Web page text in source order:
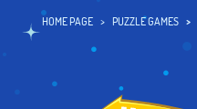
HOME PAGE PUZZLE GAMES